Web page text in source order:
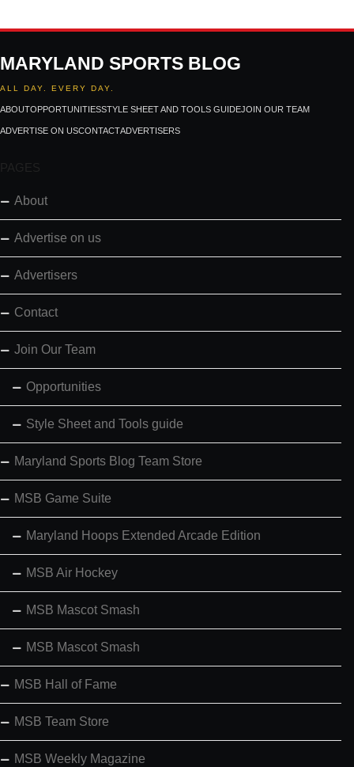
MARYLAND SPORTS BLOG
ALL DAY. EVERY DAY.
ABOUTOPPORTUNITIESSTYLE SHEET AND TOOLS GUIDEJOIN OUR TEAM
ADVERTISE ON USCONTACTADVERTISERS
PAGES
About
Advertise on us
Advertisers
Contact
Join Our Team
Opportunities
Style Sheet and Tools guide
Maryland Sports Blog Team Store
MSB Game Suite
Maryland Hoops Extended Arcade Edition
MSB Air Hockey
MSB Mascot Smash
MSB Mascot Smash
MSB Hall of Fame
MSB Team Store
MSB Weekly Magazine